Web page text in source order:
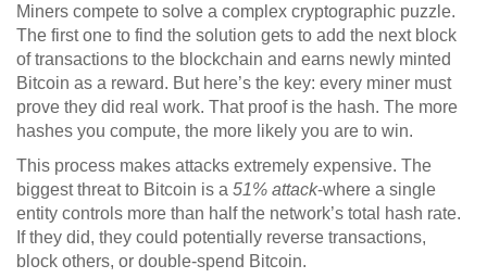
Miners compete to solve a complex cryptographic puzzle.
The first one to find the solution gets to add the next block
of transactions to the blockchain and earns newly minted
Bitcoin as a reward. But here’s the key: every miner must
prove they did real work. That proof is the hash. The more
hashes you compute, the more likely you are to win.
This process makes attacks extremely expensive. The
biggest threat to Bitcoin is a 51% attack-where a single
entity controls more than half the network’s total hash rate.
If they did, they could potentially reverse transactions,
block others, or double-spend Bitcoin.